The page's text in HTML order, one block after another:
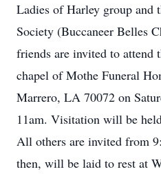
Ladies of Harley group and
Society (Buccaneer Belles
friends are invited to attend
chapel of Mothe Funeral
Marrero, LA 70072 on
11am. Visitation will be
All others are invited from
then, will be laid to rest at